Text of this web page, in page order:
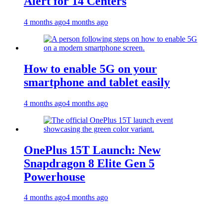
4 months ago4 months ago
How to enable 5G on your
smartphone and tablet easily
4 months ago4 months ago
OnePlus 15T Launch: New
Snapdragon 8 Elite Gen 5
Powerhouse
4 months ago4 months ago